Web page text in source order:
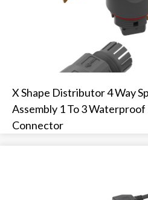
X Shape Distributor 4 Way
Assembly 1 To 3
Connector